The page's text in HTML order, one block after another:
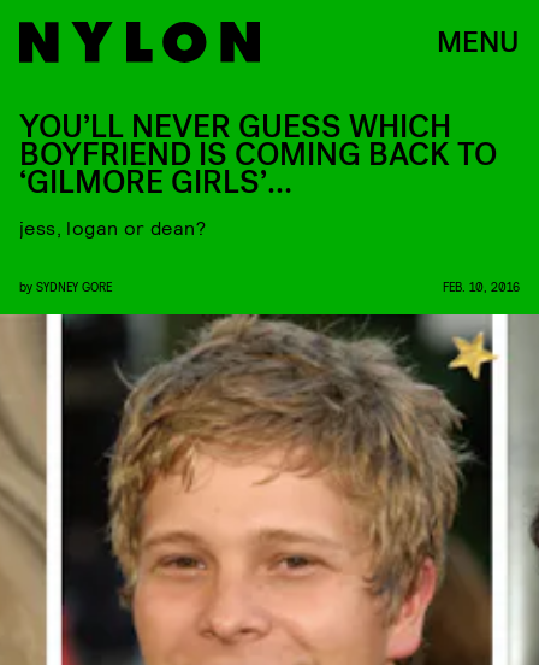
MENU
YOU’LL NEVER GUESS WHICH
BOYFRIEND IS COMING BACK TO
‘GILMORE GIRLS’…
jess, logan or dean?
by SYDNEY GORE FEB. 10, 2016